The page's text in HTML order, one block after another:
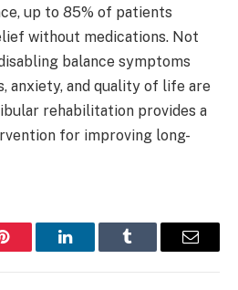
up to 85% of patients
without medications. Not
balance symptoms
anxiety, and quality of life are
rehabilitation provides a
for improving long-
Pinterest LinkedInTumblr Email